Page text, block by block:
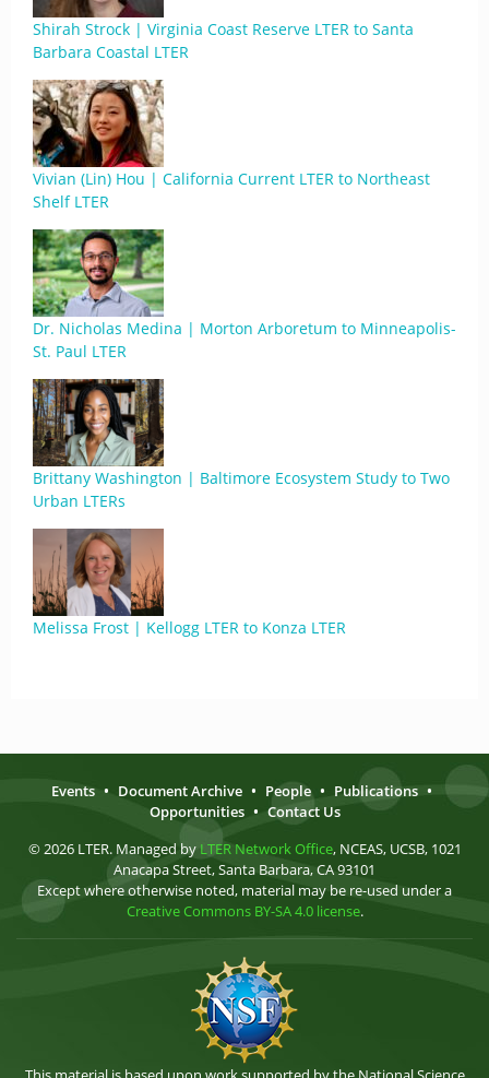
Shirah Strock | Virginia Coast Reserve LTER to Santa
Barbara Coastal LTER
Vivian (Lin) Hou | California Current LTER to Northeast
Shelf LTER
Dr. Nicholas Medina | Morton Arboretum to Minneapolis-
St. Paul LTER
Brittany Washington | Baltimore Ecosystem Study to Two
Urban LTERs
Melissa Frost | Kellogg LTER to Konza LTER
Events • Document Archive • People • Publications •
Opportunities • Contact Us
© 2026 LTER. Managed by LTER Network Office, NCEAS, UCSB, 1021
Anacapa Street, Santa Barbara, CA 93101
Except where otherwise noted, material may be re-used under a
Creative Commons BY-SA 4.0 license.